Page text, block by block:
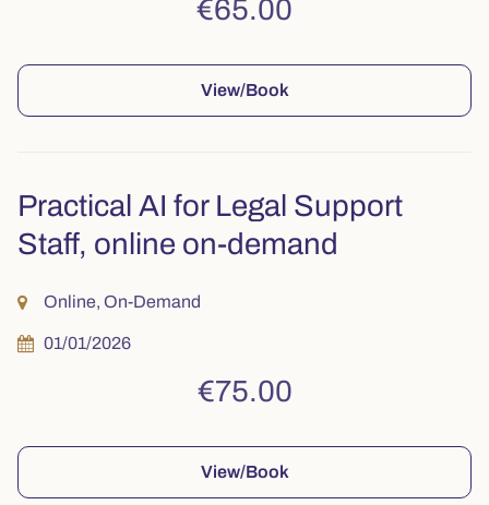
€65.00
View/Book
Practical AI for Legal Support
Staff, online on-demand
Online, On-Demand
01/01/2026
€75.00
View/Book